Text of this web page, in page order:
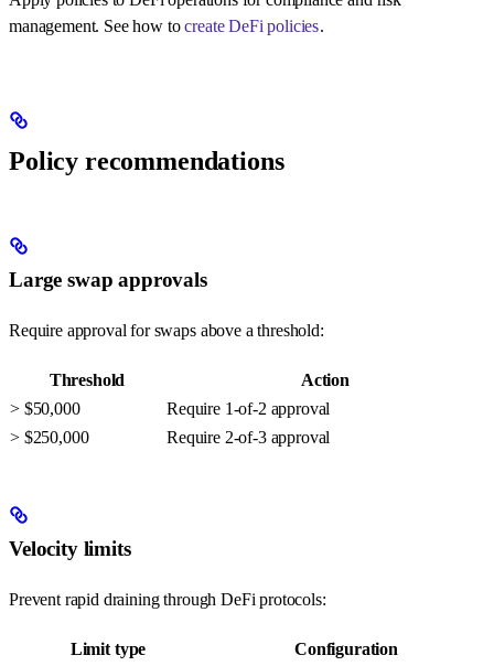
management. See how tocreate DeFi policies.
Policy recommendations
Large swap approvals
Require approval for swaps above a threshold:
Threshold
Action
> $50,000
Require 1-of-2 approval
> $250,000
Require 2-of-3 approval
Velocity limits
Prevent rapid draining through DeFi protocols:
Limit type
Configuration